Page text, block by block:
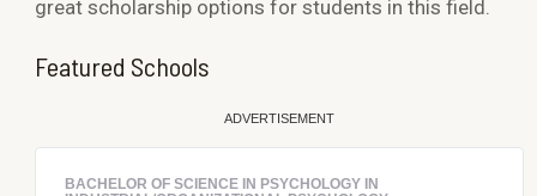
great scholarship options for students in this field.
Featured Schools